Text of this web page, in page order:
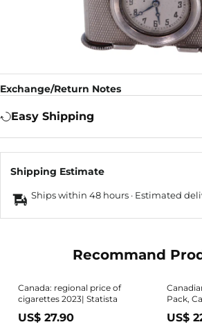
Exchange/Return Notes
Easy Shipping
Shipping Estimate
Ships within 48 hours · Estimated
Recommand
Canada: regional price of
cigarettes 2023| Statista
US$ 27.90
Pack,
Guide
US$